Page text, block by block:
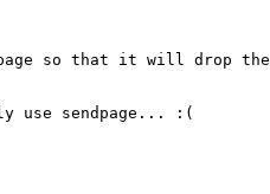
so that it will drop the
use sendpage... :(